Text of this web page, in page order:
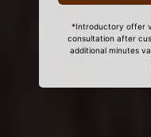
*Introductory offer
consultation after
additional minutes